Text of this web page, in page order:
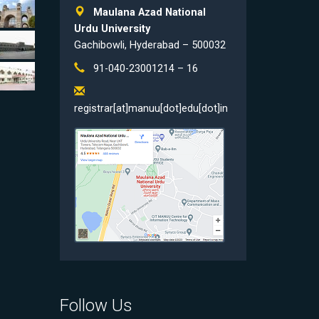
Maulana Azad National
Urdu University
Gachibowli, Hyderabad – 500032
91-040-23001214 – 16
registrar[at]manuu[dot]edu[dot]in
Follow Us